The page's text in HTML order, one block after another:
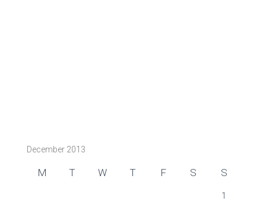
December 2013
M T W T F S S
1